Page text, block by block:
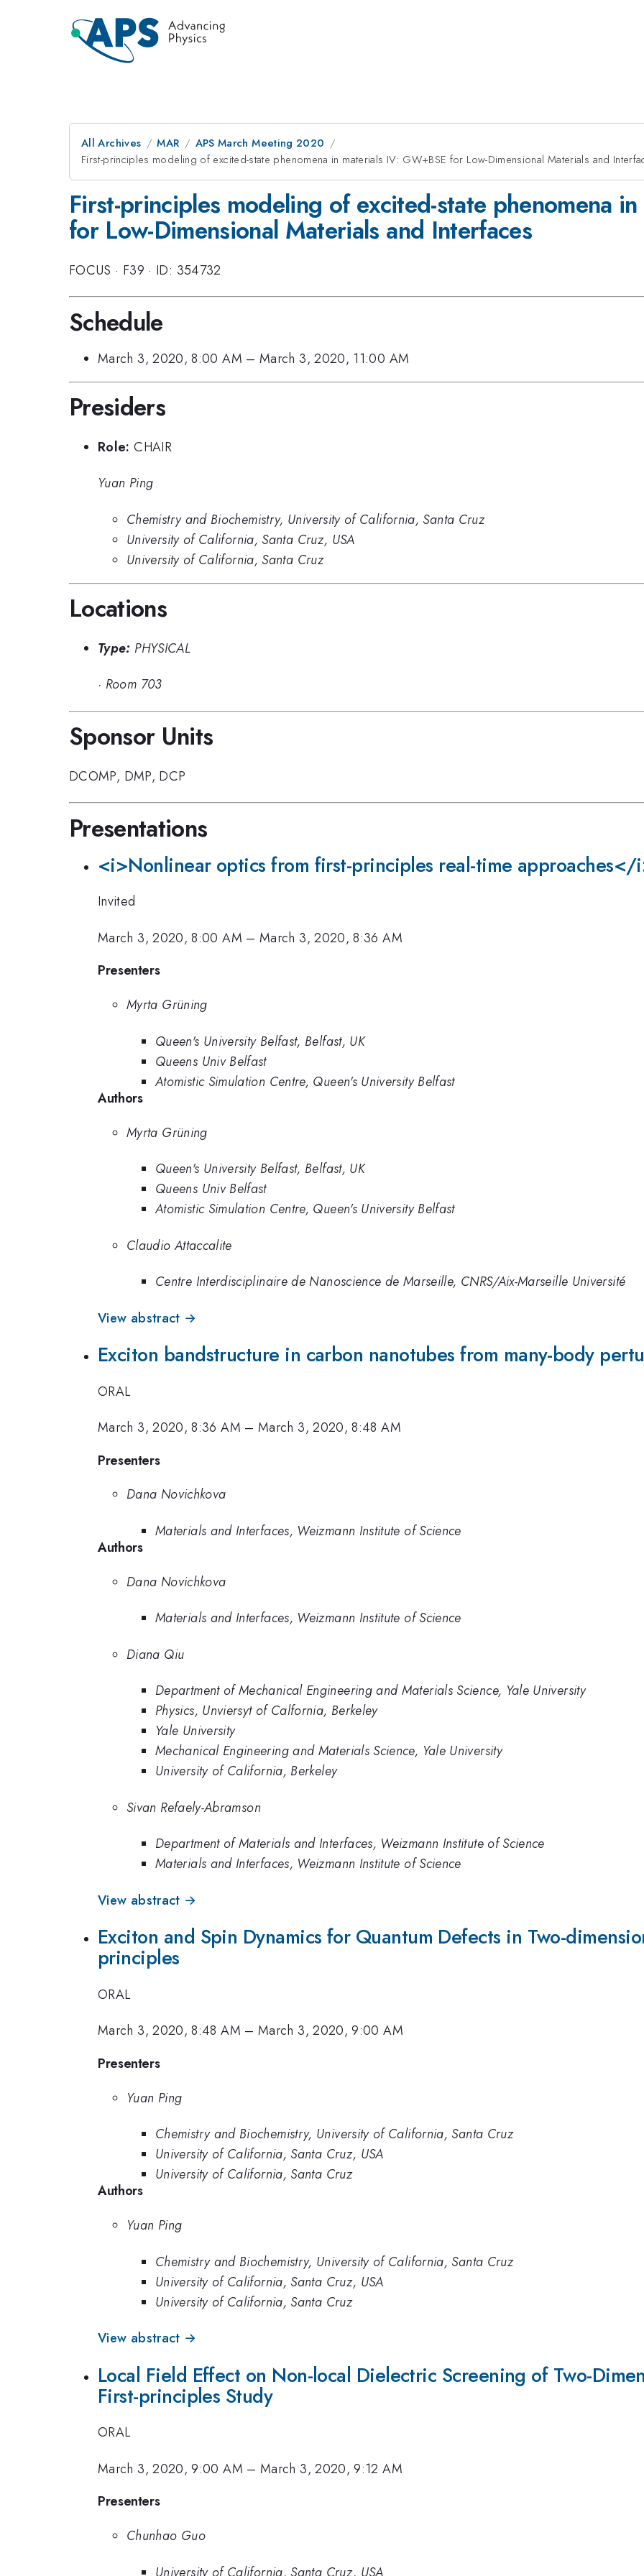
All Archives MAR
APS March Meeting 2020
First-principles modeling of excited-state phenomena in materials IV: GW+BSE for Low-Dimensional Materials and
First-principles modeling of excited-state phenomena
for Low-Dimensional Materials and Interfaces
FOCUS · F39 · ID: 354732
Schedule
March 3, 2020, 8:00 AM –March 3, 2020, 11:00 AM
Presiders
Role: CHAIR
Yuan Ping
Chemistry and Biochemistry, University of California, Santa Cruz
University of California, Santa Cruz, USA
University of California, Santa Cruz
Locations
Type: PHYSICAL
· Room 703
Sponsor Units
DCOMP, DMP, DCP
Presentations
<i>Nonlinear optics from first-principles real-time approaches</
Invited
March 3, 2020, 8:00 AM –March 3, 2020, 8:36 AM
Presenters
Myrta Grüning
Queen's University Belfast, Belfast, UK
Queens Univ Belfast
Atomistic Simulation Centre, Queen's University Belfast
Authors
Myrta Grüning
Queen's University Belfast, Belfast, UK
Queens Univ Belfast
Atomistic Simulation Centre, Queen's University Belfast
Claudio Attaccalite
Centre Interdisciplinaire de Nanoscience de Marseille, CNRS/Aix-Marseille Université
View abstract →
Exciton bandstructure in carbon nanotubes from many-body
ORAL
March 3, 2020, 8:36 AM –March 3, 2020, 8:48 AM
Presenters
Dana Novichkova
Materials and Interfaces, Weizmann Institute of Science
Authors
Dana Novichkova
Materials and Interfaces, Weizmann Institute of Science
Diana Qiu
Department of Mechanical Engineering and Materials Science, Yale University
Physics, Unviersyt of Calfornia, Berkeley
Yale University
Mechanical Engineering and Materials Science, Yale University
University of California, Berkeley
Sivan Refaely-Abramson
Department of Materials and Interfaces, Weizmann Institute of Science
Materials and Interfaces, Weizmann Institute of Science
View abstract →
Exciton and Spin Dynamics for Quantum Defects in Two-
principles
ORAL
March 3, 2020, 8:48 AM –March 3, 2020, 9:00 AM
Presenters
Yuan Ping
Chemistry and Biochemistry, University of California, Santa Cruz
University of California, Santa Cruz, USA
University of California, Santa Cruz
Authors
Yuan Ping
Chemistry and Biochemistry, University of California, Santa Cruz
University of California, Santa Cruz, USA
University of California, Santa Cruz
View abstract →
Local Field Effect on Non-local Dielectric Screening of Two-
First-principles Study
ORAL
March 3, 2020, 9:00 AM –March 3, 2020, 9:12 AM
Presenters
Chunhao Guo
University of California, Santa Cruz, USA